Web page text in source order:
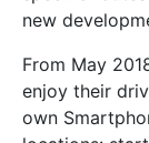
new
From May
enjoy their
own